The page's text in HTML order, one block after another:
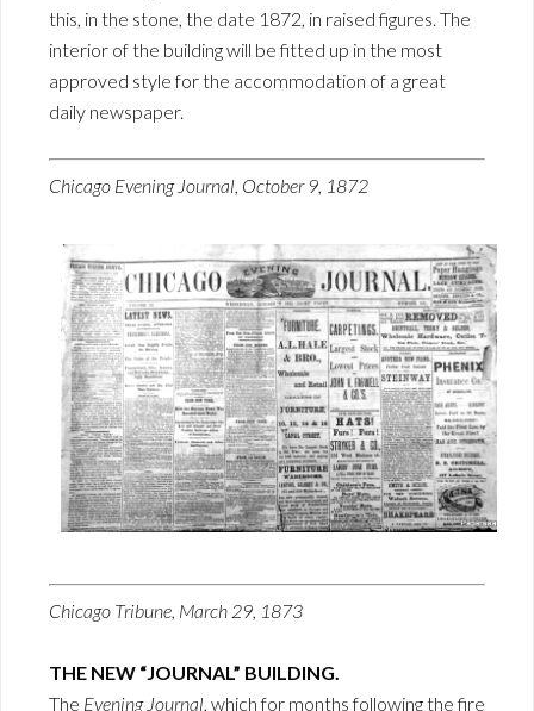
this, in the stone, the date 1872, in raised figures. The
interior of the building will be fitted up in the most
approved style for the accommodation of a great
daily newspaper.
Chicago Evening Journal, October 9, 1872
Chicago Tribune, March 29, 1873
THE NEW “JOURNAL” BUILDING.
The Evening Journal, which for months following the fire